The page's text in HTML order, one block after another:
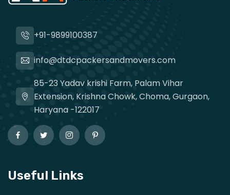
+91-9899100387
info@dtdcpackersandmovers.com
85-23 Yadav krishi Farm, Palam Vihar
Extension, Krishna Chowk, Choma, Gurgaon,
Haryana -122017
Useful Links